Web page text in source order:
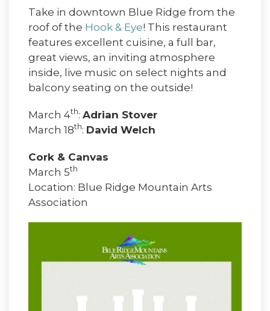
Take in downtown Blue Ridge from the
roof of the Hook & Eye! This restaurant
features excellent cuisine, a full bar,
great views, an inviting atmosphere
inside, live music on select nights and
balcony seating on the outside!
March 4th: Adrian Stover
March 18th: David Welch
Cork & Canvas
March 5th
Location: Blue Ridge Mountain Arts
Association